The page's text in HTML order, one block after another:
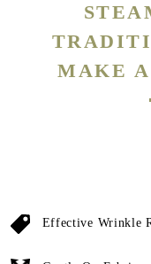
MAKE
Effective Wrinkle